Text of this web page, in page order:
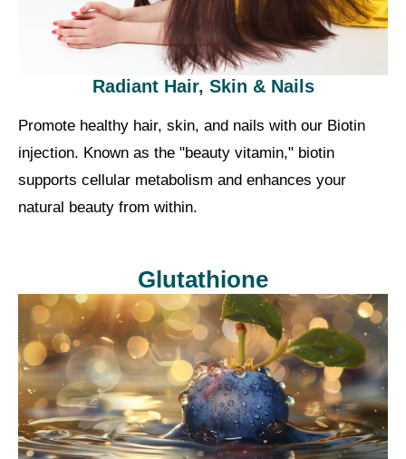
Radiant Hair, Skin & Nails
Promote healthy hair, skin, and nails with our Biotin
injection. Known as the "beauty vitamin," biotin
supports cellular metabolism and enhances your
natural beauty from within.
Glutathione